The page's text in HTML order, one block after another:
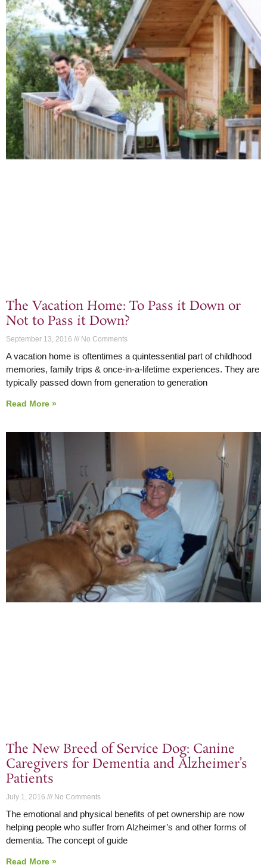
The Vacation Home: To Pass it Down or
Not to Pass it Down?
September 13, 2016 No Comments
A vacation home is oftentimes a quintessential part of childhood
memories, family trips & once-in-a-lifetime experiences. They are
typically passed down from generation to generation
Read More »
The New Breed of Service Dog: Canine
Caregivers for Dementia and Alzheimer’s
Patients
July 1, 2016 No Comments
The emotional and physical benefits of pet ownership are now
helping people who suffer from Alzheimer’s and other forms of
dementia. The concept of guide
Read More »